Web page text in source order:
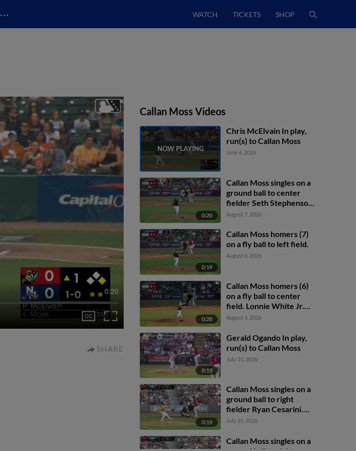
… WATCH TICKETS SHOP
0:20
SHARE
Callan Moss Videos
Chris McElvain In play,
run(s) to Callan Moss
June 6, 2026
0:20
Callan Moss singles on a
ground ball to center
fielder Seth Stephenson.
Lonnie White Jr. scores.
August 7, 2026
0:19
Callan Moss homers (7)
on a fly ball to left field.
August 6, 2026
0:28
Callan Moss homers (6)
on a fly ball to center
field. Lonnie White Jr.
scores.
August 4, 2026
0:19
Gerald Ogando In play,
run(s) to Callan Moss
July 31, 2026
0:19
Callan Moss singles on a
ground ball to right
fielder Ryan Cesarini.
Jesus Castillo scores.
July 25, 2026
Callan Moss singles on a